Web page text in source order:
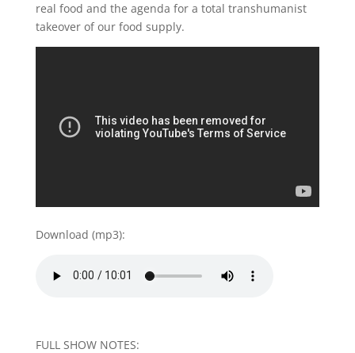
real food and the agenda for a total transhumanist
takeover of our food supply.
Download (mp3):
FULL SHOW NOTES: